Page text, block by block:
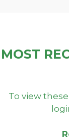
MOST
To view